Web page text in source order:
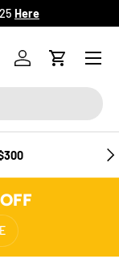
Here
Log inCart
Menu